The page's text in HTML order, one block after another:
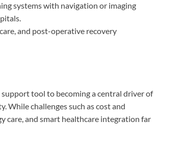
systems with navigation or imaging
and post-operative recovery
tool to becoming a central driver of
While challenges such as cost and
care, and smart healthcare integration far